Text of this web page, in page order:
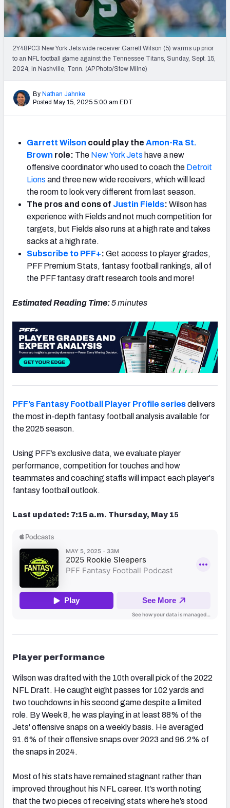
Weekly Finishes
My Team Dashboard
Player Grades
League Sync
DRAFT TOOLS
Fantasy Draft Kit
Mock Draft Simulator
Live Draft Assistant
My Leagues
2Y48PC3 New York Jets wide receiver Garrett Wilson (5) warms up prior
to an NFL football game against the Tennessee Titans, Sunday, Sept. 15,
2024, in Nashville, Tenn. (AP Photo/Stew Milne)
By Nathan Jahnke
Posted May 15, 2025 5:00 am EDT
Garrett Wilson could play the Amon-Ra St.
Brown role: The New York Jets have a new
offensive coordinator who used to coach the Detroit
Lions and three new wide receivers, which will lead
the room to look very different from last season.
The pros and cons of Justin Fields: Wilson has
experience with Fields and not much competition for
targets, but Fields also runs at a high rate and takes
sacks at a high rate.
Subscribe to PFF+: Get access to player grades,
PFF Premium Stats, fantasy football rankings, all of
the PFF fantasy draft research tools and more!
Estimated Reading Time:5 minutes
PFF’s Fantasy Football Player Profile seriesdelivers
the most in-depth fantasy football analysis available for
the 2025 season.
Using PFF’s exclusive data, we evaluate player
performance, competition for touches and how
teammates and coaching staffs will impact each player's
fantasy football outlook.
Last updated: 7:15 a.m. Thursday, May 15
Player performance
Wilson was drafted with the 10th overall pick of the 2022
NFL Draft. He caught eight passes for 102 yards and
two touchdowns in his second game despite a limited
role. By Week 8, he was playing in at least 88% of the
Jets' offensive snaps on a weekly basis. He averaged
91.6% of their offensive snaps over 2023 and 96.2% of
the snaps in 2024.
Most of his stats have remained stagnant rather than
improved throughout his NFL career. It’s worth noting
that the two pieces of receiving stats where he’s stood